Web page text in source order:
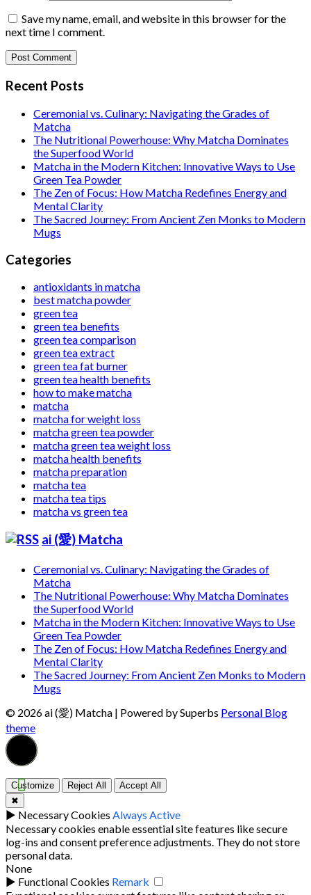
Save my name, email, and website in this browser for the
next time I comment.
Recent Posts
Ceremonial vs. Culinary: Navigating the Grades of
Matcha
The Nutritional Powerhouse: Why Matcha Dominates
the Superfood World
Matcha in the Modern Kitchen: Innovative Ways to Use
Green Tea Powder
The Zen of Focus: How Matcha Redefines Energy and
Mental Clarity
The Sacred Journey: From Ancient Zen Monks to Modern
Mugs
Categories
antioxidants in matcha
best matcha powder
green tea
green tea benefits
green tea comparison
green tea extract
green tea fat burner
green tea health benefits
how to make matcha
matcha
matcha for weight loss
matcha green tea powder
matcha green tea weight loss
matcha health benefits
matcha preparation
matcha tea
matcha tea tips
matcha vs green tea
ai (愛) Matcha
Ceremonial vs. Culinary: Navigating the Grades of
Matcha
The Nutritional Powerhouse: Why Matcha Dominates
the Superfood World
Matcha in the Modern Kitchen: Innovative Ways to Use
Green Tea Powder
The Zen of Focus: How Matcha Redefines Energy and
Mental Clarity
The Sacred Journey: From Ancient Zen Monks to Modern
Mugs
© 2026 ai (愛) Matcha | Powered by Superbs Personal Blog
theme
Customize Reject All
Accept All
✖
► Necessary Cookies Always Active
Necessary cookies enable essential site features like secure
log-ins and consent preference adjustments. They do not store
personal data.
None
► Functional Cookies Remark